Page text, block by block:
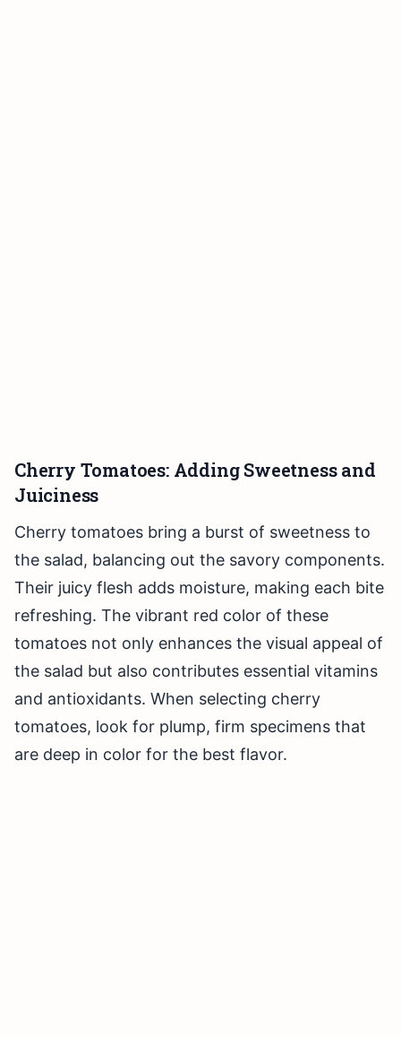
Cherry Tomatoes: Adding Sweetness and
Juiciness
Cherry tomatoes bring a burst of sweetness to
the salad, balancing out the savory components.
Their juicy flesh adds moisture, making each bite
refreshing. The vibrant red color of these
tomatoes not only enhances the visual appeal of
the salad but also contributes essential vitamins
and antioxidants. When selecting cherry
tomatoes, look for plump, firm specimens that
are deep in color for the best flavor.